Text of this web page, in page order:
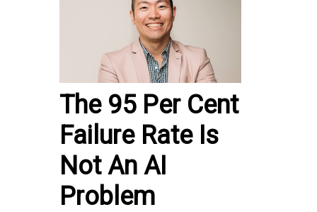
The 95 Per Cent
Failure Rate Is
Not An AI
Problem